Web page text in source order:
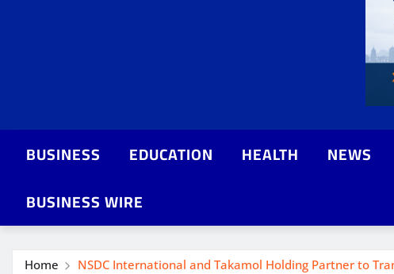
BUSINESS EDUCATION HEALTH NEWS
BUSINESS WIRE
Home NSDC International and Takamol Holding Partner to